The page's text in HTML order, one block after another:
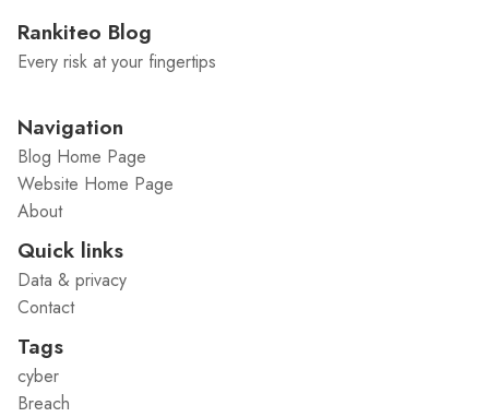
Rankiteo Blog
Every risk at your fingertips
Navigation
Blog Home Page
Website Home Page
About
Quick links
Data & privacy
Contact
Tags
cyber
Breach